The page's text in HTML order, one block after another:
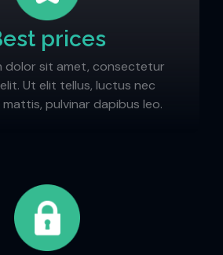
prices
dolor sit amet, consectetur
Ut elit tellus, luctus nec
pulvinar dapibus leo.